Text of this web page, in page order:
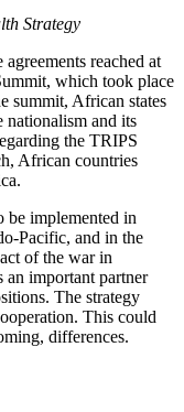
Strategy
reached at
which took place
summit, African states
and its
the TRIPS
African countries
be implemented in
Pacific, and in the
of the war in
an important partner
The strategy
This could
differences.